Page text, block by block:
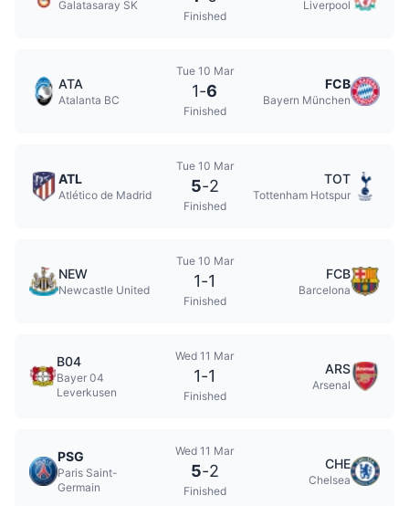
Galatasaray SK
Finished
Liverpool
ATA
Atalanta BC
Tue 10 Mar
1-6
Finished
FCB
Bayern München
ATL
Atlético de Madrid
Tue 10 Mar
5-2
Finished
TOT
Tottenham Hotspur
NEW
Newcastle United
Tue 10 Mar
1-1
Finished
FCB
Barcelona
B04
Bayer 04
Leverkusen
Wed 11 Mar
1-1
Finished
ARS
Arsenal
PSG
Paris Saint-
Germain
Wed 11 Mar
5-2
Finished
CHE
Chelsea